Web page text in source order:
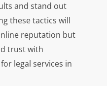
and stand out
these tactics will
reputation but
trust with
legal services in